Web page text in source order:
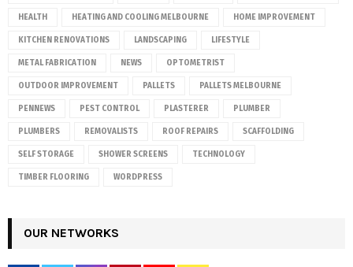
HEALTH HEATING AND COOLING MELBOURNE HOME IMPROVEMENT
KITCHEN RENOVATIONS LANDSCAPING LIFESTYLE
METAL FABRICATION NEWS OPTOMETRIST
OUTDOOR IMPROVEMENT PALLETS PALLETS MELBOURNE
PENNEWS PEST CONTROL PLASTERER PLUMBER
PLUMBERS REMOVALISTS ROOF REPAIRS SCAFFOLDING
SELF STORAGE SHOWER SCREENS TECHNOLOGY
TIMBER FLOORING WORDPRESS
OUR NETWORKS